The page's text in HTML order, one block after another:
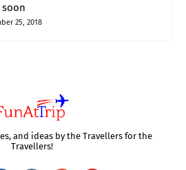
soon
25, 2018
and ideas by the Travellers for the
Travellers!